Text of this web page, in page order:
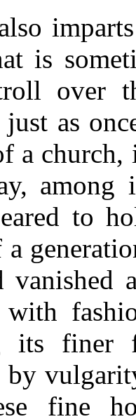
is
over
just as
a church,
to
a
vanished
with
its finer
by
fine